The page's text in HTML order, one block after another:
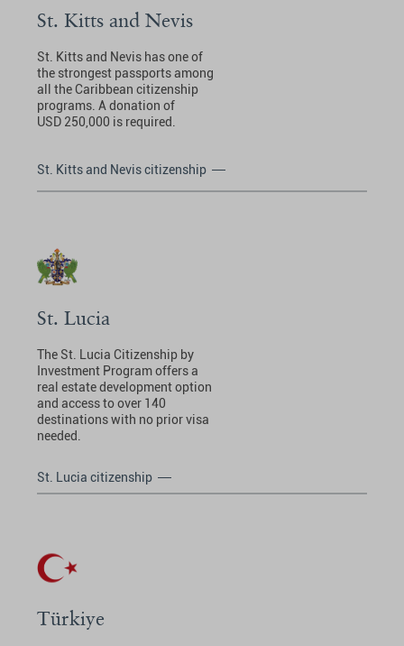
St. Kitts and Nevis
St. Kitts and Nevis has one of
the strongest passports among
all the Caribbean citizenship
programs. A donation of
USD 250,000 is required.
St. Kitts and Nevis citizenship
St. Lucia
The St. Lucia Citizenship by
Investment Program offers a
real estate development option
and access to over 140
destinations with no prior visa
needed.
St. Lucia citizenship
Türkiye